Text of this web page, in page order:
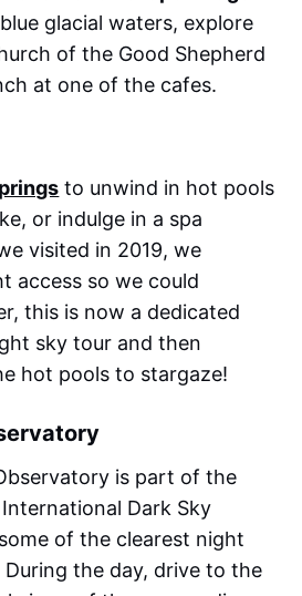
glacial waters, explore
of the Good Shepherd
at one of the cafes.
to unwind in hot pools
or indulge in a spa
visited in 2019, we
access so we could
this is now a dedicated
sky tour and then
hot pools to stargaze!
is part of the
Dark Sky
of the clearest night
the day, drive to the